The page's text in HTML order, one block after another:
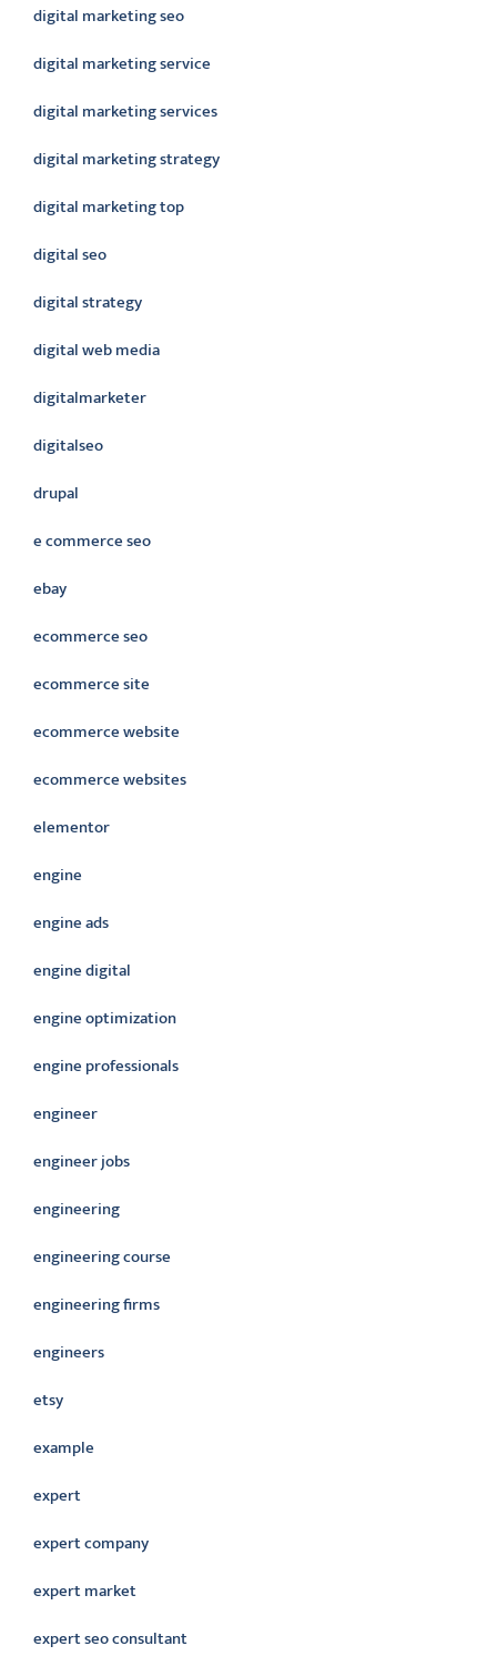
digital marketing seo
digital marketing service
digital marketing services
digital marketing strategy
digital marketing top
digital seo
digital strategy
digital web media
digitalmarketer
digitalseo
drupal
e commerce seo
ebay
ecommerce seo
ecommerce site
ecommerce website
ecommerce websites
elementor
engine
engine ads
engine digital
engine optimization
engine professionals
engineer
engineer jobs
engineering
engineering course
engineering firms
engineers
etsy
example
expert
expert company
expert market
expert seo consultant